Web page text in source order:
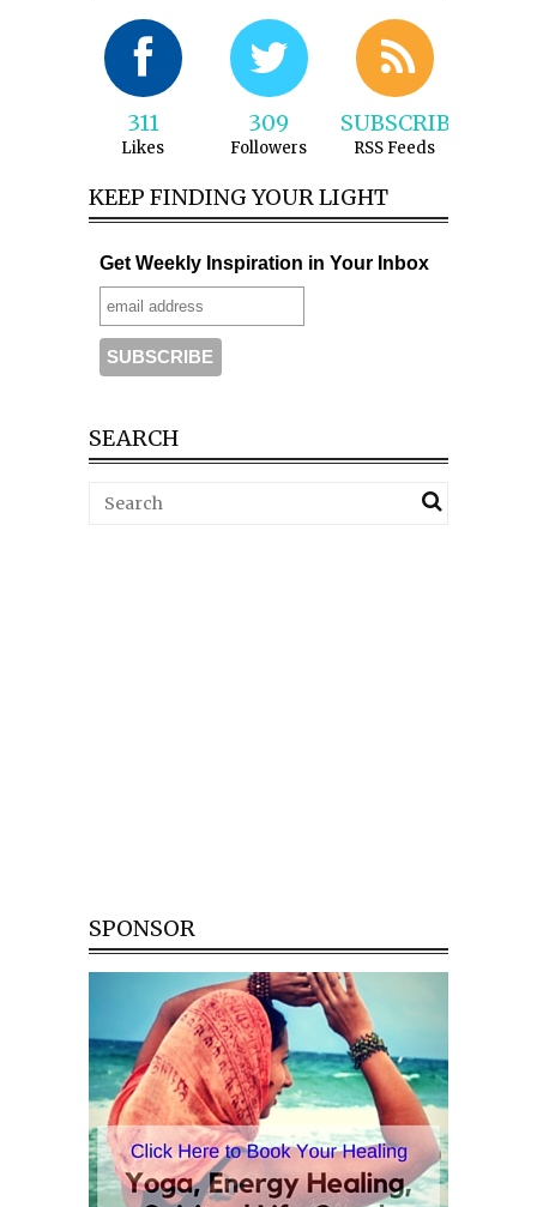
311
Likes
309
Followers
SUBSCRIBE
RSS Feeds
KEEP FINDING YOUR LIGHT
Get Weekly Inspiration in Your Inbox
SEARCH
SPONSOR